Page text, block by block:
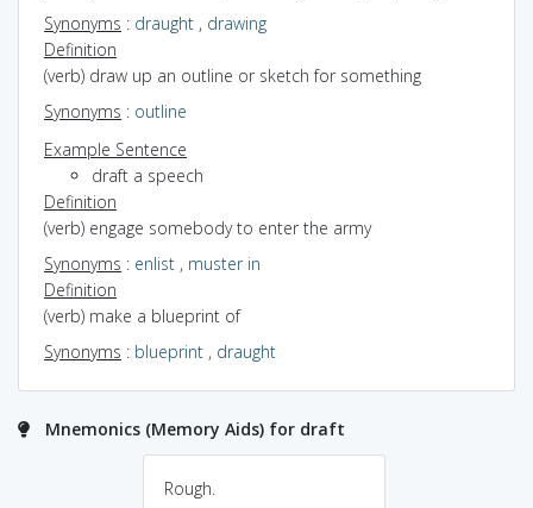
Synonyms : draught , drawing
Definition
(verb) draw up an outline or sketch for something
Synonyms : outline
Example Sentence
draft a speech
Definition
(verb) engage somebody to enter the army
Synonyms : enlist , muster in
Definition
(verb) make a blueprint of
Synonyms : blueprint , draught
Mnemonics (Memory Aids) for draft
Rough.